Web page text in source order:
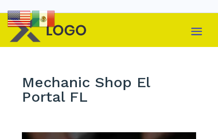
Mechanic Shop El
Portal FL